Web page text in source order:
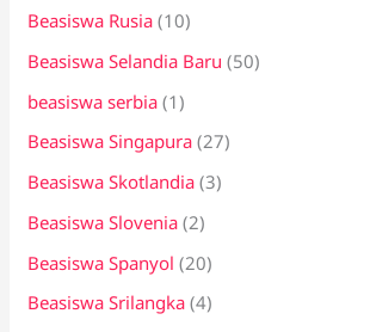
Beasiswa Rusia (10)
Beasiswa Selandia Baru (50)
beasiswa serbia (1)
Beasiswa Singapura (27)
Beasiswa Skotlandia (3)
Beasiswa Slovenia (2)
Beasiswa Spanyol (20)
Beasiswa Srilangka (4)